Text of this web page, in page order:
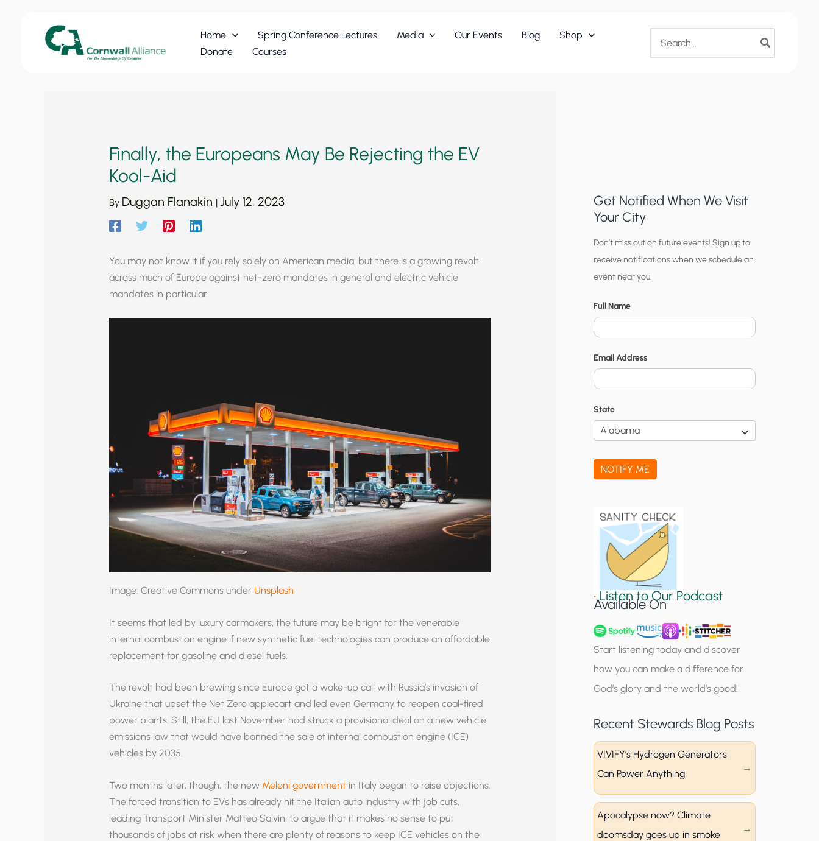
Home Spring Conference Lectures Media Our Events Blog
Shop
Donate
Courses
for:
Finally, the Europeans May Be Rejecting the EV
Kool-Aid
By Duggan Flanakin | July 12, 2023
You may not know it if you rely solely on American media, but there is a growing revolt
across much of Europe against net-zero mandates in general and electric vehicle
mandates in particular.
Image: Creative Commons under Unsplash
It seems that led by luxury carmakers, the future may be bright for the venerable
internal combustion engine if new synthetic fuel technologies can produce an affordable
replacement for gasoline and diesel fuels.
The revolt had been brewing since Europe got a wake-up call with Russia’s invasion of
Ukraine that upset the Net Zero applecart and led even Germany to reopen coal-fired
power plants. Still, the EU last November had struck a provisional deal on a new vehicle
emissions law that would have banned the sale of internal combustion engine (ICE)
vehicles by 2035.
Two months later, though, the new Meloni government in Italy began to raise objections.
The forced transition to EVs has already hit the Italian auto industry with job cuts,
leading Transport Minister Matteo Salvini to argue that it makes no sense to put
thousands of jobs at risk when there are plenty of reasons to keep ICE vehicles on the
Get Notified When We Visit
Your City
C
i
t
y
N
o
t
i
c
a
t
g
u
p
Don’t miss out on future events! Sign up to
receive notifications when we schedule an
event near you.
Full Name
Email Address
State
NOTIFY ME
•Listen to Our Podcast
Available On
Start listening today and discover
how you can make a difference for
God’s glory and the world’s good!
Recent Stewards Blog Posts
VIVIFY’s Hydrogen Generators
Can Power Anything
Apocalypse now? Climate
doomsday goes up in smoke